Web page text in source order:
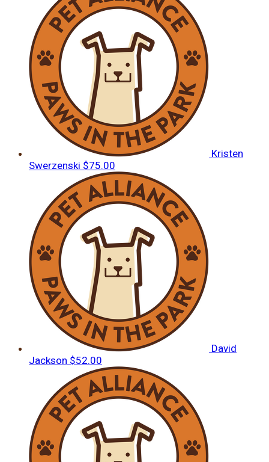
Kristen
Swerzenski $75.00
David
Jackson $52.00